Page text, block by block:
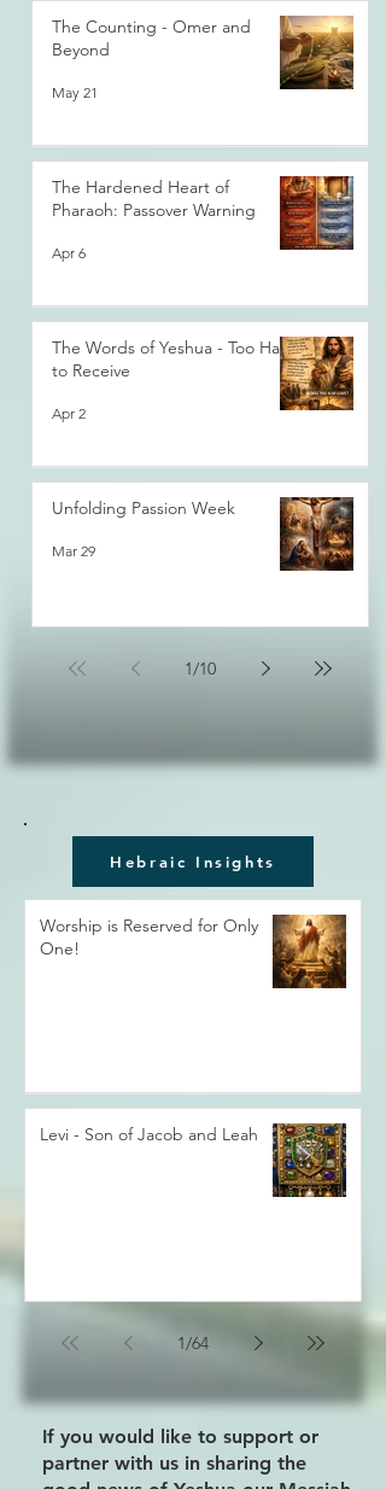
The Counting - Omer and
Beyond
May 21
The Hardened Heart of
Pharaoh: Passover Warning
Apr 6
The Words of Yeshua - Too Hard
to Receive
Apr 2
Unfolding Passion Week
Mar 29
1/10
Hebraic Insights
Worship is Reserved for Only
One!
Levi - Son of Jacob and Leah
1/64
If you would like to support or
partner with us in sharing the